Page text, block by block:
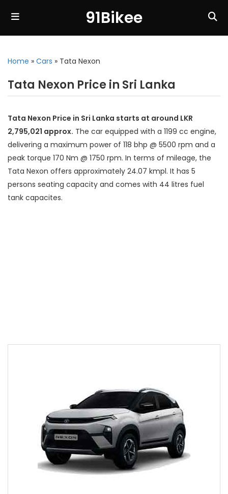
91Bikee
Home » Cars » Tata Nexon
Tata Nexon Price in Sri Lanka
Tata Nexon Price in Sri Lanka starts at around LKR
2,795,021 approx. The car equipped with a 1199 cc engine,
delivering a maximum power of 118 bhp @ 5500 rpm and a
peak torque 170 Nm @ 1750 rpm. In terms of mileage, the
Tata Nexon offers approximately 24.07 kmpl. It has 5
persons seating capacity and comes with 44 litres fuel
tank capacites.